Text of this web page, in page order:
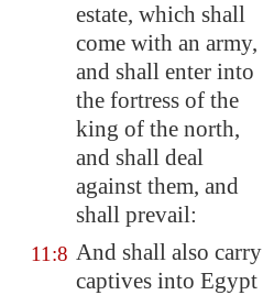
estate, which shall
come with an army,
and shall enter into
the fortress of the
king of the north,
and shall deal
against them, and
shall prevail:
11:8 And shall also carry
captives into Egypt